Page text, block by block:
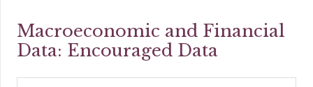
Macroeconomic and Financial
Data: Encouraged Data